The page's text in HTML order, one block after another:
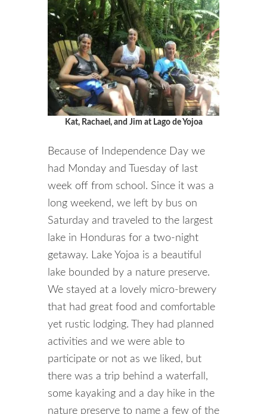
Kat, Rachael, and Jim at Lago de Yojoa
Because of Independence Day we
had Monday and Tuesday of last
week off from school. Since it was a
long weekend, we left by bus on
Saturday and traveled to the largest
lake in Honduras for a two-night
getaway. Lake Yojoa is a beautiful
lake bounded by a nature preserve.
We stayed at a lovely micro-brewery
that had great food and comfortable
yet rustic lodging. They had planned
activities and we were able to
participate or not as we liked, but
there was a trip behind a waterfall,
some kayaking and a day hike in the
nature preserve to name a few of the